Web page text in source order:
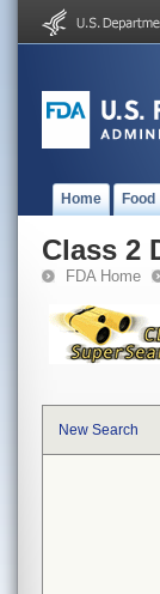
Home Food
Class 2
FDA Home
New Search